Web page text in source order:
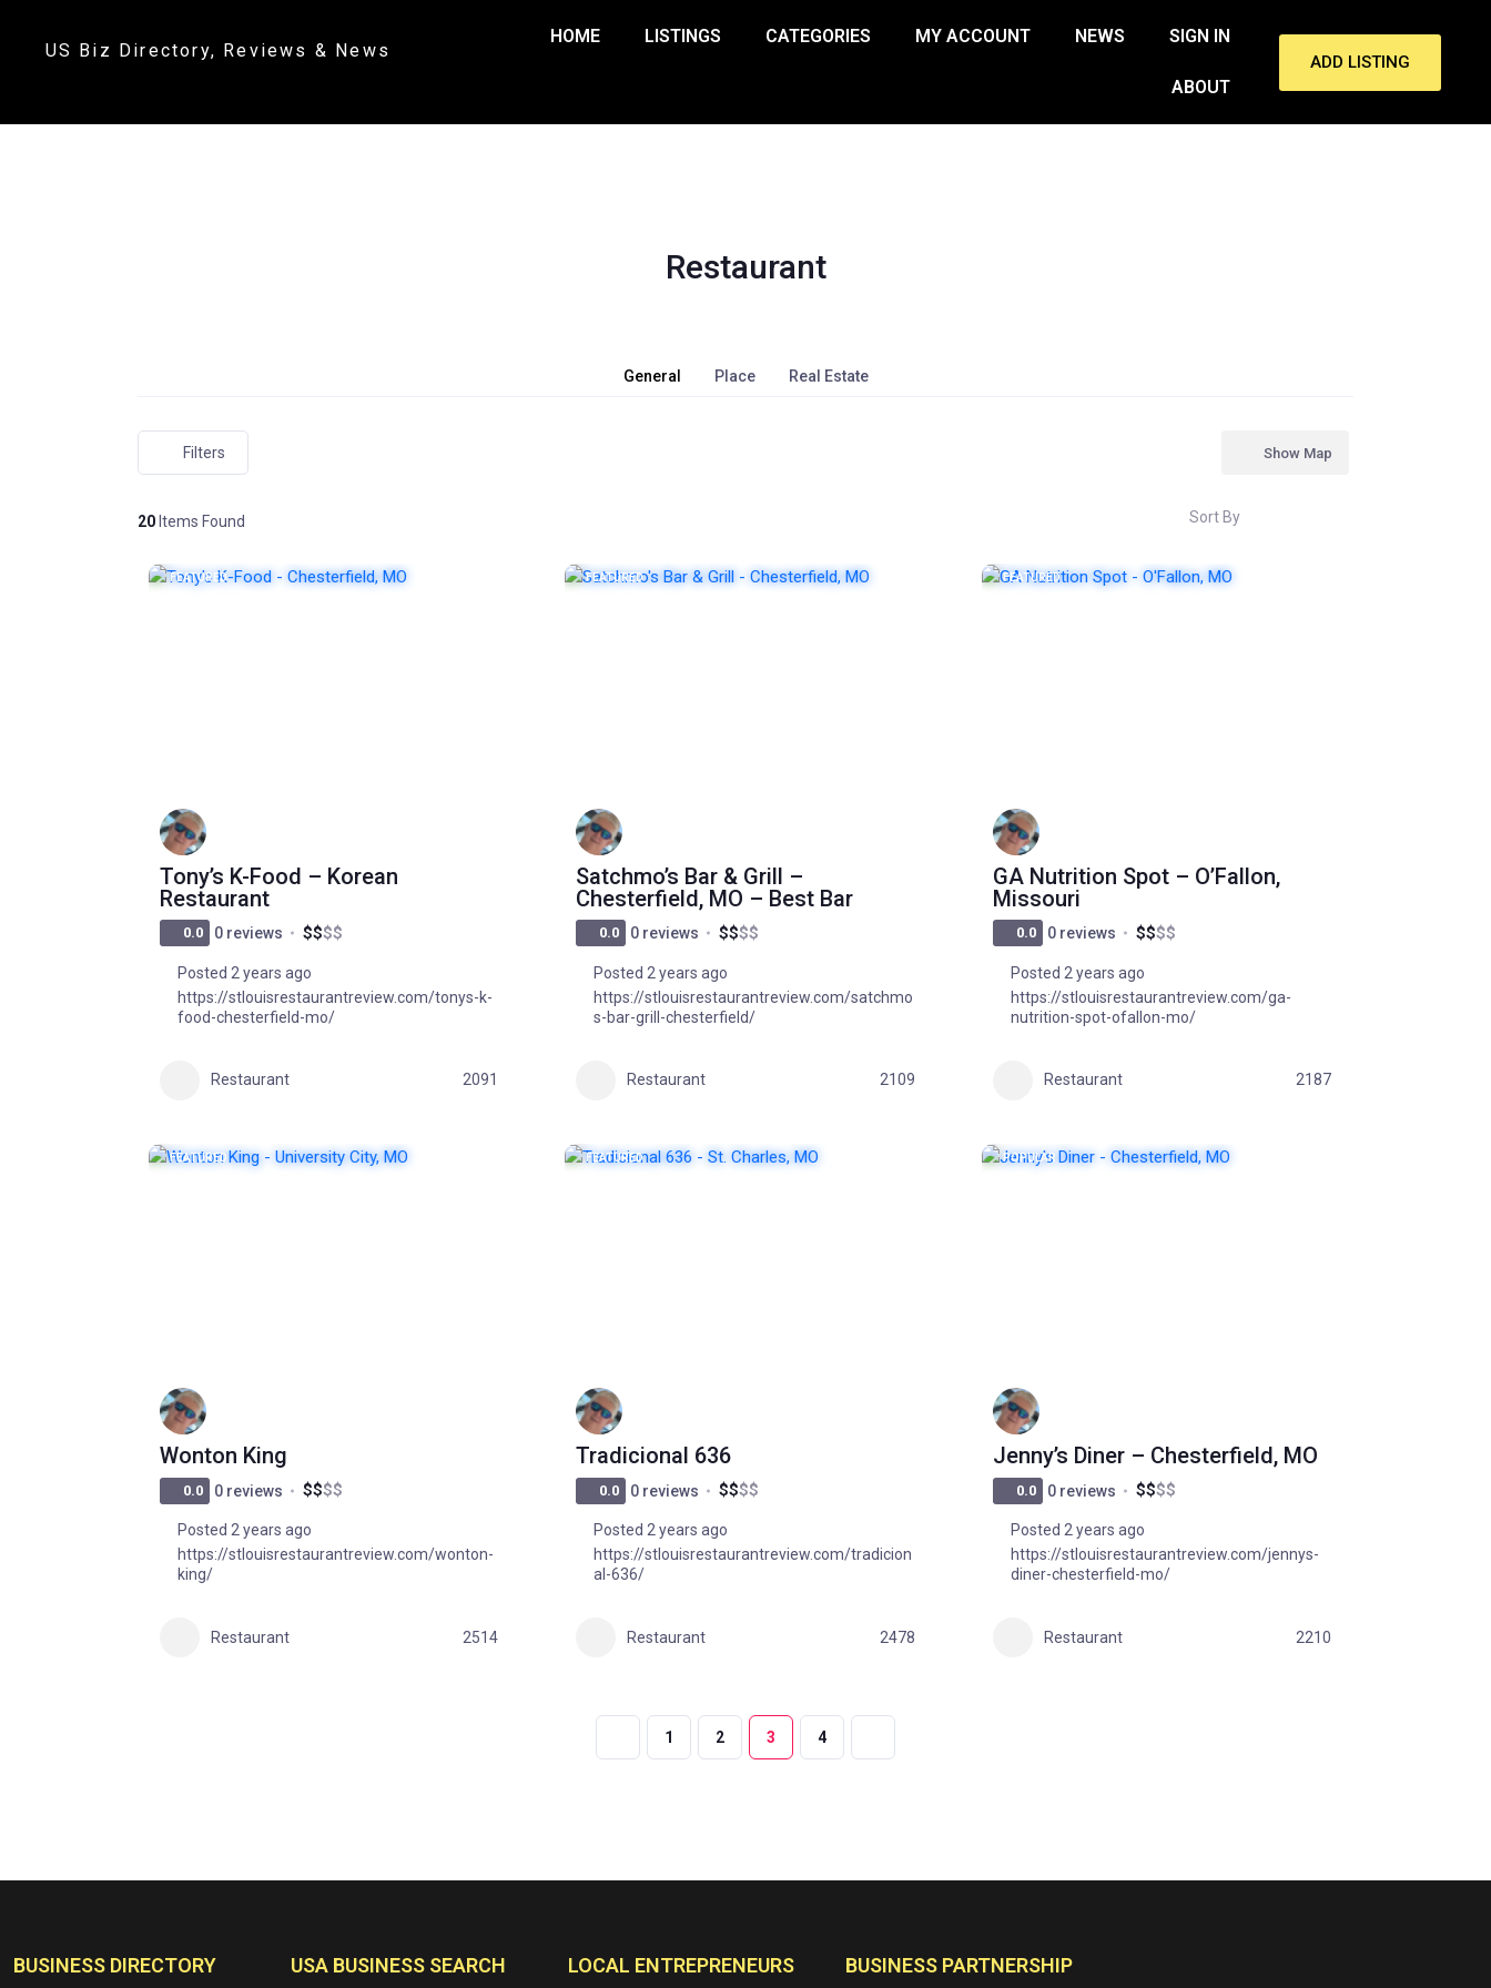
US Biz Directory, Reviews & News
HOME LISTINGS CATEGORIES MY ACCOUNT NEWS SIGN IN
ABOUT
ADD LISTING
Restaurant
General Place Real Estate
Filters
20 Items Found
Show Map
Sort By
FEATURED
Tony’s K-Food – Korean
Restaurant
0.0 0 reviews $$$$
Posted 2 years ago
https://stlouisrestaurantreview.com/tonys-k-
food-chesterfield-mo/
Restaurant 2091
FEATURED
Satchmo’s Bar & Grill –
Chesterfield, MO – Best Bar
0.0 0 reviews $$$$
Posted 2 years ago
https://stlouisrestaurantreview.com/satchmo
s-bar-grill-chesterfield/
Restaurant 2109
FEATURED
GA Nutrition Spot – O’Fallon,
Missouri
0.0 0 reviews $$$$
Posted 2 years ago
https://stlouisrestaurantreview.com/ga-
nutrition-spot-ofallon-mo/
Restaurant 2187
FEATURED
Wonton King
0.0 0 reviews $$$$
Posted 2 years ago
https://stlouisrestaurantreview.com/wonton-
king/
Restaurant 2514
FEATURED
Tradicional 636
0.0 0 reviews $$$$
Posted 2 years ago
https://stlouisrestaurantreview.com/tradicion
al-636/
Restaurant 2478
POPULAR
Jenny’s Diner – Chesterfield, MO
0.0 0 reviews $$$$
Posted 2 years ago
https://stlouisrestaurantreview.com/jennys-
diner-chesterfield-mo/
Restaurant 2210
1 2 3 4
BUSINESS DIRECTORY USA BUSINESS SEARCH LOCAL ENTREPRENEURS BUSINESS PARTNERSHIP